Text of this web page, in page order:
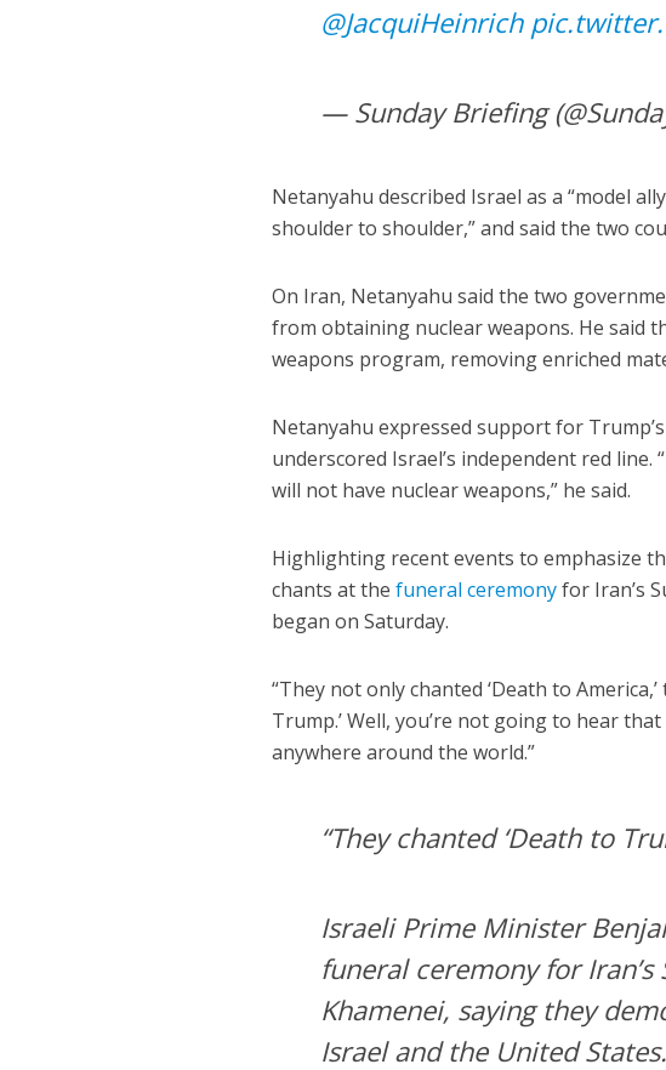
@JacquiHeinrich
— Sunday Briefing
Netanyahu described Israel as a “model
shoulder to shoulder,” and said the two
On Iran, Netanyahu said the two
from obtaining nuclear weapons. He said
weapons program, removing enriched
Netanyahu expressed support for
underscored Israel’s independent red line.
will not have nuclear weapons,” he said.
Highlighting recent events to emphasize
chants at the funeral ceremonyfor Iran’s
began on Saturday.
“They not only chanted ‘Death to
Trump.’ Well, you’re not going to hear
anywhere around the world.”
“They chanted ‘Death to
Israeli Prime Minister
funeral ceremony for
Khamenei, saying they
Israel and the United States.